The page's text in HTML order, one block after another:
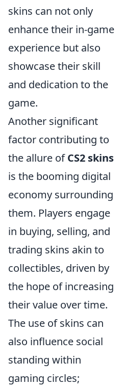
skins can not only
enhance their in-game
experience but also
showcase their skill
and dedication to the
game.
Another significant
factor contributing to
the allure ofCS2 skins
is the booming digital
economy surrounding
them. Players engage
in buying, selling, and
trading skins akin to
collectibles, driven by
the hope of increasing
their value over time.
The use of skins can
also influence social
standing within
gaming circles;